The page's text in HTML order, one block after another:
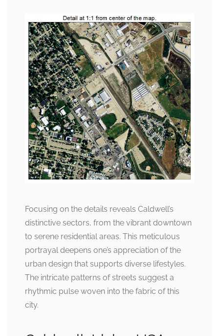
Focusing on the details reveals Caldwell’s
distinctive sectors, from the vibrant downtown
to serene residential areas. This meticulous
portrayal deepens one’s appreciation of the
urban design that supports diverse lifestyles.
The intricate patterns of streets suggest a
rhythmic pulse woven into the fabric of this
city.